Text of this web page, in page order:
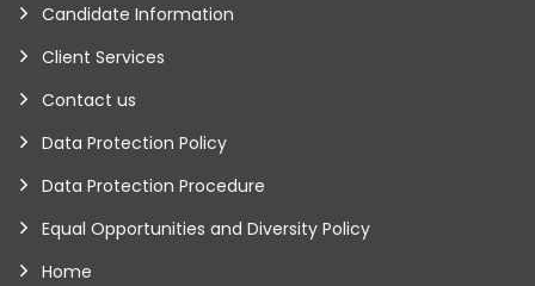
Candidate Information
Client Services
Contact us
Data Protection Policy
Data Protection Procedure
Equal Opportunities and Diversity Policy
Home